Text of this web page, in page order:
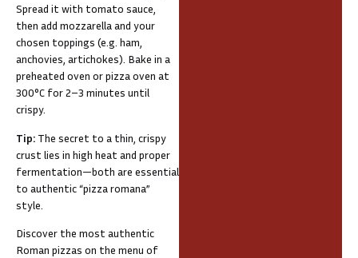
Spread it with tomato sauce,
then add mozzarella and your
chosen toppings (e.g. ham,
anchovies, artichokes). Bake in a
preheated oven or pizza oven at
300°C for 2–3 minutes until
crispy.
Tip: The secret to a thin, crispy
crust lies in high heat and proper
fermentation—both are essential
to authentic “pizza romana”
style.
Discover the most authentic
Roman pizzas on the menu of